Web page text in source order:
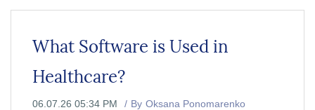
What Software is Used in
Healthcare?
06.07.26 05:34 PM By Oksana Ponomarenko